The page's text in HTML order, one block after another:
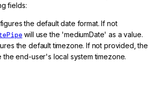
fields:
the default date format. If not
will use the 'mediumDate' as a value.
the default timezone. If not provided, the
the end-user's local system timezone.